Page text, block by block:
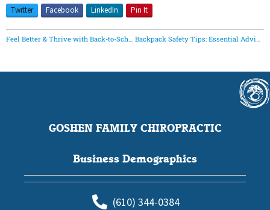
Twitter Facebook LinkedIn Pin It
Feel Better & Thrive with Back-to-School Chiropractic Care | Goshen Family Chiropractic Backpack Safety Tips: Essential Advice to Protect Your Spine
GOSHEN FAMILY CHIROPRACTIC
Business Demographics
(610) 344-0384